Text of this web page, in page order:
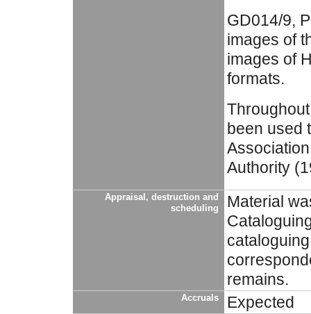
GD014/9,
images of
images of
formats.
been used
Authority
Appraisal, destruction and
scheduling
Material
remains.
Accruals Expected